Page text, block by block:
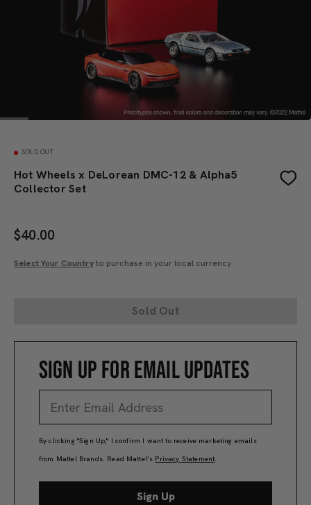
SOLD OUT
Hot Wheels x DeLorean DMC-12 & Alpha5
Collector Set
$40.00
Select Your Countryto purchase in your local currency
Sold Out
SIGN UP FOR EMAIL UPDATES
By clicking "Sign Up," I confirm I want to receive marketing emails
from Mattel Brands. Read Mattel’s Privacy Statement.
Sign Up